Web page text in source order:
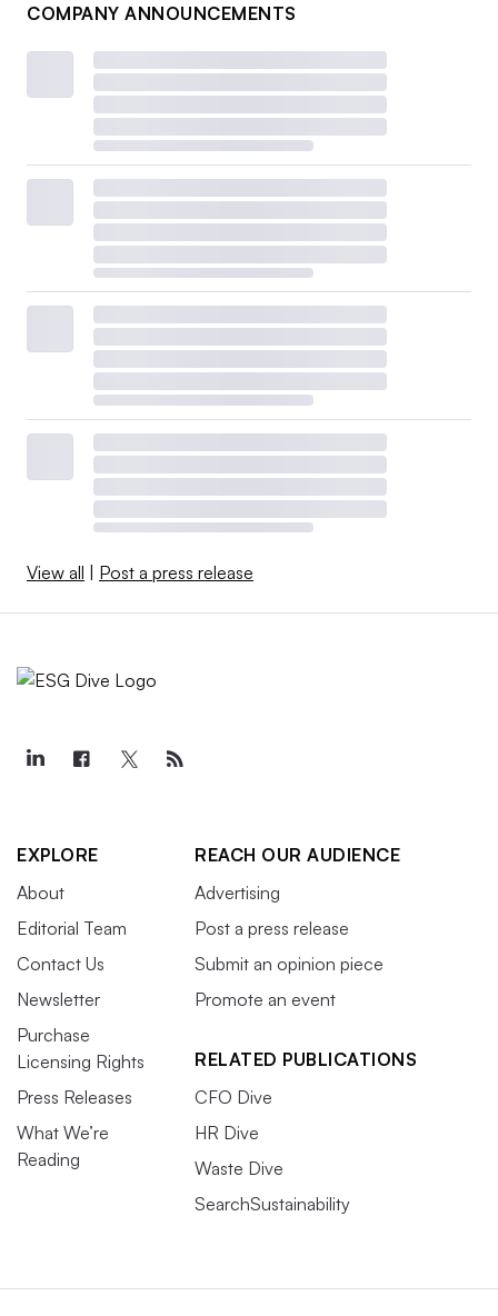
COMPANY ANNOUNCEMENTS
View all Post a press release
EXPLORE
About
Editorial Team
Contact Us
Newsletter
Purchase
Licensing Rights
Press Releases
What We’re
Reading
REACH OUR AUDIENCE
Advertising
Post a press release
Submit an opinion piece
Promote an event
RELATED PUBLICATIONS
CFO Dive
HR Dive
Waste Dive
SearchSustainability